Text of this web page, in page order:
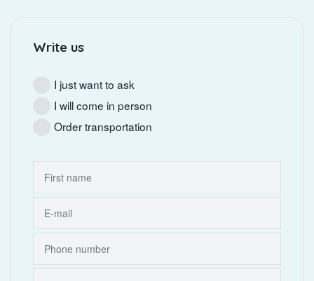
Write us
I just want to ask
I will come in person
Order transportation